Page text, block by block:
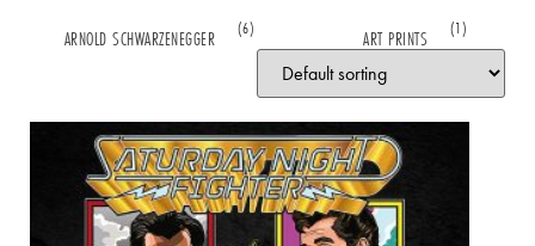
ARNOLD SCHWARZENEGGER (6) ART PRINTS (1)